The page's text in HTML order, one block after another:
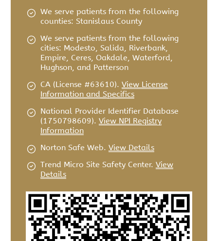
We serve patients from the following
counties: Stanislaus County
We serve patients from the following
cities: Modesto, Salida, Riverbank,
Empire, Ceres, Oakdale, Waterford,
Hughson, and Patterson
CA (License #63610). View License
Information and Specifics
National Provider Identifier Database
(1750798609). View NPI Registry
Information
Norton Safe Web. View Details
Trend Micro Site Safety Center. View
Details